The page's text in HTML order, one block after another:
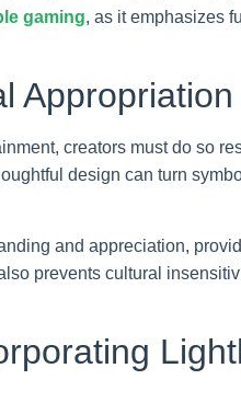
gaming, as it emphasizes
creators must do so
design can turn
and appreciation,
prevents cultural